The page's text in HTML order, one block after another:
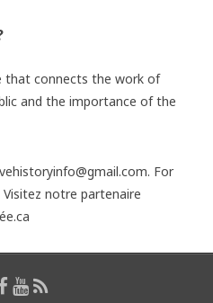
that connects the work of
and the importance of the
For
Visitez notre partenaire